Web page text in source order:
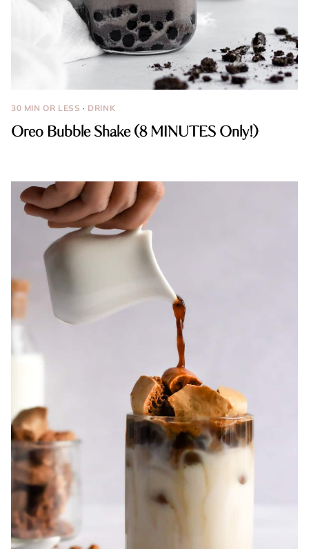
30 MIN OR LESS · DRINK
Oreo Bubble Shake (8 MINUTES Only!)